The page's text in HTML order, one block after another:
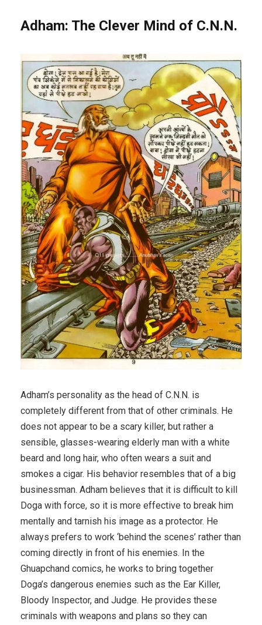
Adham: The Clever Mind of C.N.N.
Adham’s personality as the head of C.N.N. is
completely different from that of other criminals. He
does not appear to be a scary killer, but rather a
sensible, glasses-wearing elderly man with a white
beard and long hair, who often wears a suit and
smokes a cigar. His behavior resembles that of a big
businessman. Adham believes that it is difficult to kill
Doga with force, so it is more effective to break him
mentally and tarnish his image as a protector. He
always prefers to work ‘behind the scenes’ rather than
coming directly in front of his enemies. In the
Ghuapchand comics, he works to bring together
Doga’s dangerous enemies such as the Ear Killer,
Bloody Inspector, and Judge. He provides these
criminals with weapons and plans so they can